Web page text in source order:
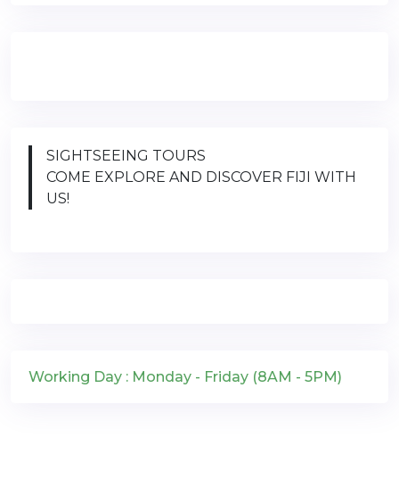
SIGHTSEEING TOURS
COME EXPLORE AND DISCOVER FIJI WITH
US!
Working Day : Monday - Friday (8AM - 5PM)